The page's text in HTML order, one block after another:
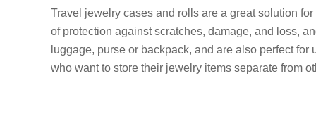
Travel jewelry cases and rolls are a great solution
of protection against scratches, damage, and loss,
luggage, purse or backpack, and are also perfect
who want to store their jewelry items separate from